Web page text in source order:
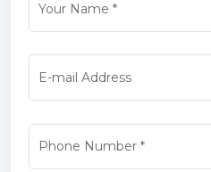
Your Name *
E-mail Address
Phone Number*